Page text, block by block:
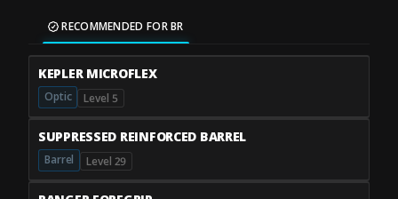
RECOMMENDED FOR BR
KEPLER MICROFLEX
Optic Level 5
SUPPRESSED REINFORCED BARREL
Barrel Level 29